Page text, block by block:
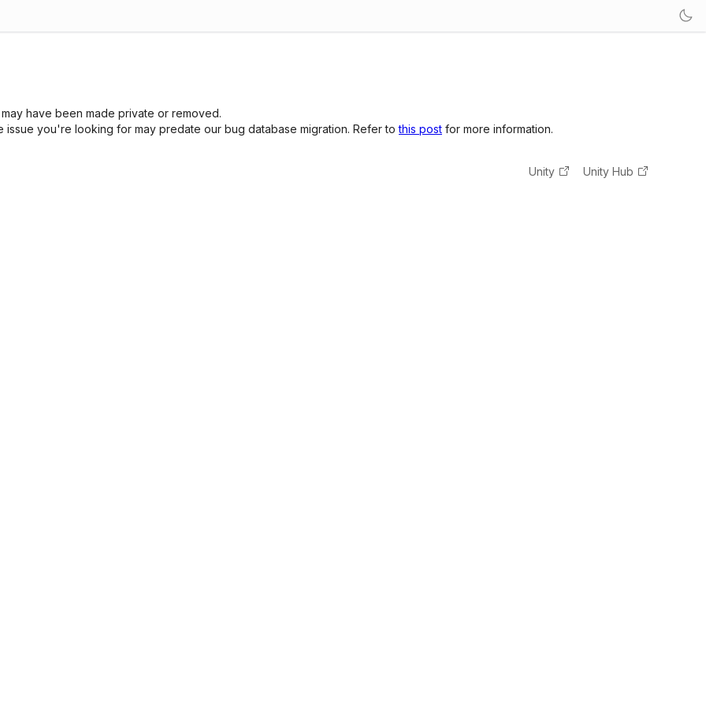
have been made private or removed.
you're looking for may predate our bug database migration. Refer tothis post for more information.
Unity Unity Hub